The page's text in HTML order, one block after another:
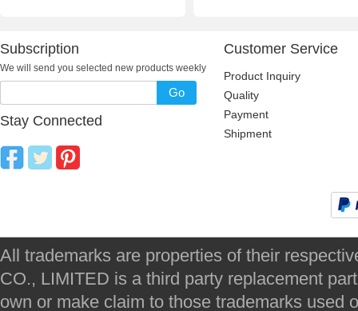
Subscription
We will send you selected new products weekly
Go
Stay Connected
Customer Service
Product Inquiry
Quality
Payment
Shipment
All trademarks are properties of their
CO., LIMITED is a third party replacement
own or make claim to those trademarks used